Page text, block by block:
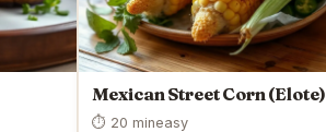
Mexican Street Corn (Elote)
⏱ 20 mineasy